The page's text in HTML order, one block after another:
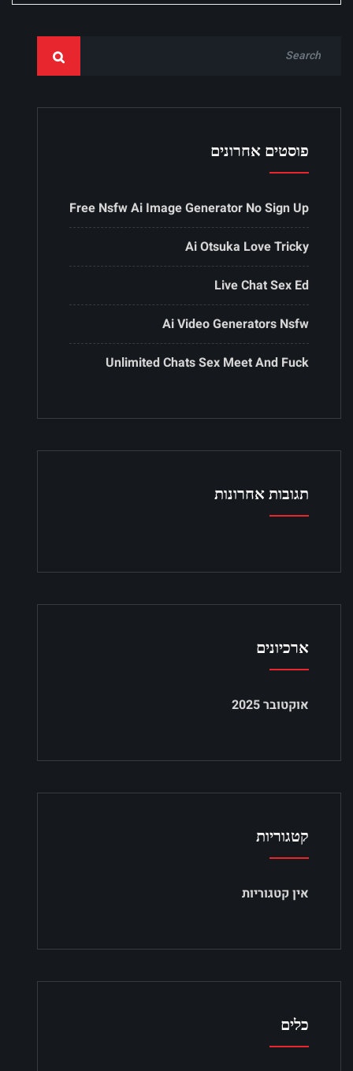
פוסטים אחרונים
Free Nsfw Ai Image Generator No Sign Up
Ai Otsuka Love Tricky
Live Chat Sex Ed
Ai Video Generators Nsfw
Unlimited Chats Sex Meet And Fuck
תגובות אחרונות
ארכיונים
אוקטובר 2025
קטגוריות
אין קטגוריות
כלים